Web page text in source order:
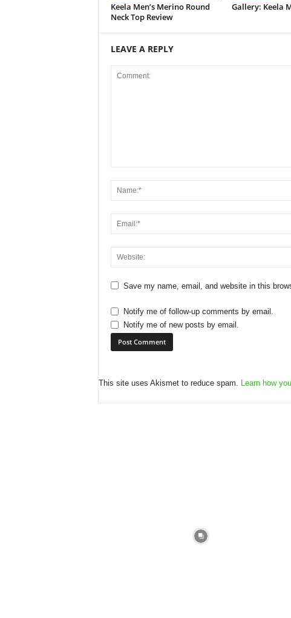
Keela Men’s Merino Round
Neck Top Review
Gallery: Keela
LEAVE A REPLY
Save my name, email, and website in this
Notify me of follow-up comments by email.
Notify me of new posts by email.
This site uses Akismet to reduce spam. Learn how